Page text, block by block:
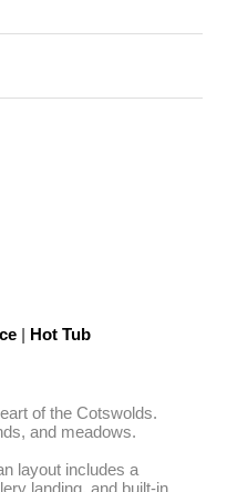
| Hot Tub
of the Cotswolds.
and meadows.
layout includes a
landing, and built-in